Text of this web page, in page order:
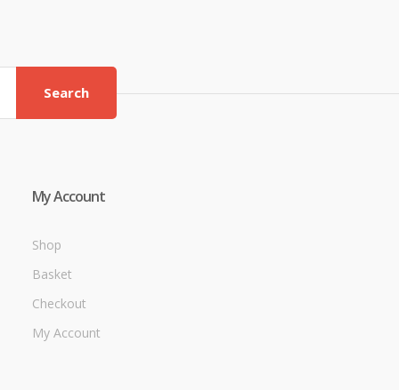
Search
My Account
Shop
Basket
Checkout
My Account